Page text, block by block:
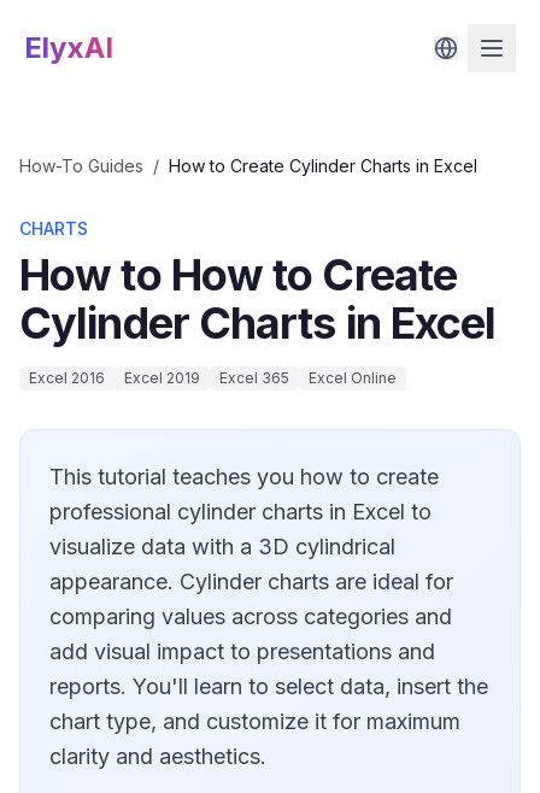
ElyxAI
How-To Guides / How to Create Cylinder Charts in Excel
CHARTS
How to How to Create
Cylinder Charts in Excel
Excel 2016 Excel 2019 Excel 365 Excel Online
This tutorial teaches you how to create
professional cylinder charts in Excel to
visualize data with a 3D cylindrical
appearance. Cylinder charts are ideal for
comparing values across categories and
add visual impact to presentations and
reports. You'll learn to select data, insert the
chart type, and customize it for maximum
clarity and aesthetics.